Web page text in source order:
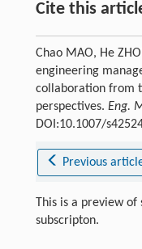
Cite this
Chao MAO, He
engineering
collaboration from
perspectives. Eng.
DOI:10.1007/
Previous
This is a preview
subscripton.